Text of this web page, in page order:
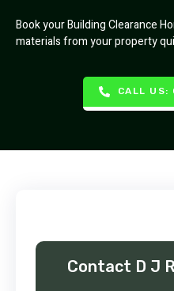
Book your Building Clearance
materials from your property
CALL
Contact D J